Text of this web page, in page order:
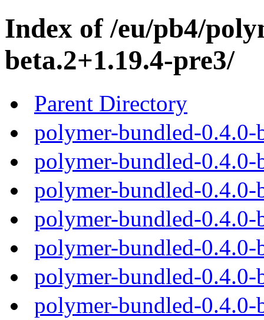
Index of /eu/pb4/
beta.2+1.19.4-pre3/
Parent Directory
polymer-bundled-0.4.0-
polymer-bundled-0.4.0-
polymer-bundled-0.4.0-
polymer-bundled-0.4.0-
polymer-bundled-0.4.0-
polymer-bundled-0.4.0-
polymer-bundled-0.4.0-